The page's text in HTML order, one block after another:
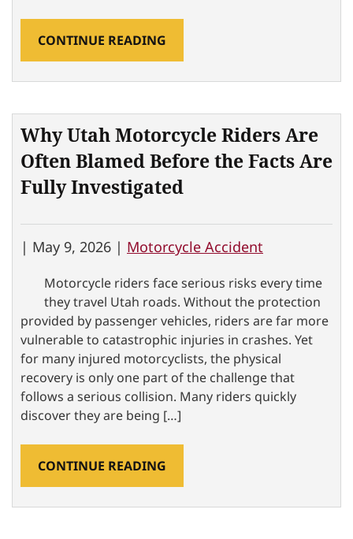
CONTINUE READING
Why Utah Motorcycle Riders Are
Often Blamed Before the Facts Are
Fully Investigated
| May 9, 2026 | Motorcycle Accident
Motorcycle riders face serious risks every time
they travel Utah roads. Without the protection
provided by passenger vehicles, riders are far more
vulnerable to catastrophic injuries in crashes. Yet
for many injured motorcyclists, the physical
recovery is only one part of the challenge that
follows a serious collision. Many riders quickly
discover they are being […]
CONTINUE READING